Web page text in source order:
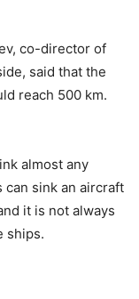
co-director of
said that the
reach 500 km.
almost any
sink an aircraft
it is not always
ships.